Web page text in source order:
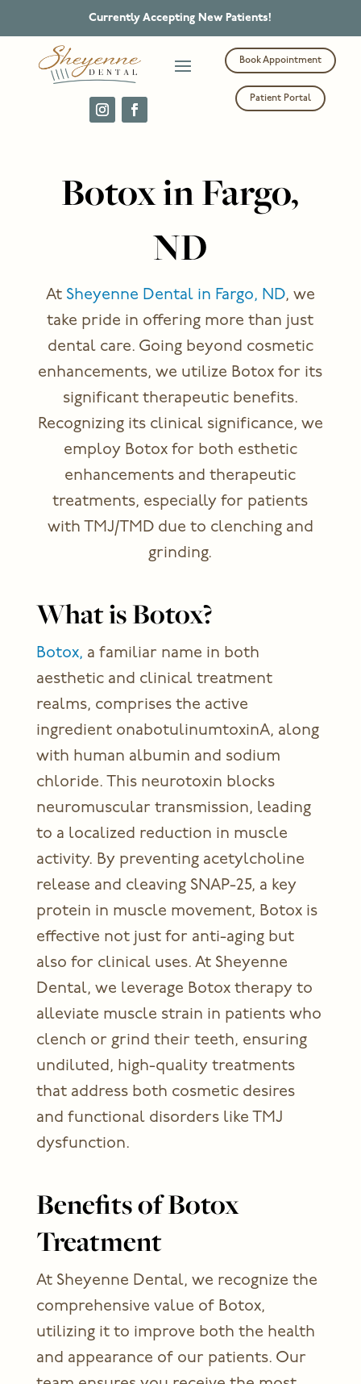
Currently Accepting New Patients!
Book Appointment
Patient Portal
Botox in Fargo,
ND
AtSheyenne Dental in Fargo, ND, we
take pride in offering more than just
dental care. Going beyond cosmetic
enhancements, we utilize Botox for its
significant therapeutic benefits.
Recognizing its clinical significance, we
employ Botox for both esthetic
enhancements and therapeutic
treatments, especially for patients
with TMJ/TMD due to clenching and
grinding.
What is Botox?
Botox, a familiar name in both
aesthetic and clinical treatment
realms, comprises the active
ingredient onabotulinumtoxinA, along
with human albumin and sodium
chloride. This neurotoxin blocks
neuromuscular transmission, leading
to a localized reduction in muscle
activity. By preventing acetylcholine
release and cleaving SNAP-25, a key
protein in muscle movement, Botox is
effective not just for anti-aging but
also for clinical uses. At Sheyenne
Dental, we leverage Botox therapyto
alleviate muscle strain in patients who
clench or grind their teeth, ensuring
undiluted, high-quality treatments
that address both cosmetic desires
and functional disorders like TMJ
dysfunction.
Benefits of Botox
Treatment
At Sheyenne Dental, we recognize the
comprehensive value of Botox,
utilizing it to improve both the health
and appearance of our patients. Our